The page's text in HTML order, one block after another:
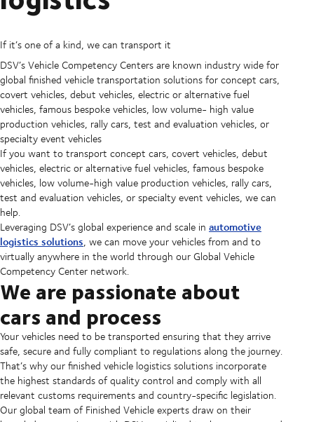
If it’s one of a kind, we can transport it
DSV’s Vehicle Competency Centers are known industry wide for
global finished vehicle transportation solutions for concept cars,
covert vehicles, debut vehicles, electric or alternative fuel
vehicles, famous bespoke vehicles, low volume- high value
production vehicles, rally cars, test and evaluation vehicles, or
specialty event vehicles
If you want to transport concept cars, covert vehicles, debut
vehicles, electric or alternative fuel vehicles, famous bespoke
vehicles, low volume-high value production vehicles, rally cars,
test and evaluation vehicles, or specialty event vehicles, we can
help.
Leveraging DSV’s global experience and scale in automotive
logistics solutions, we can move your vehicles from and to
virtually anywhere in the world through our Global Vehicle
Competency Center network.
We are passionate about
cars and process
Your vehicles need to be transported ensuring that they arrive
safe, secure and fully compliant to regulations along the journey.
That’s why our finished vehicle logistics solutions incorporate
the highest standards of quality control and comply with all
relevant customs requirements and country-specific legislation.
Our global team of Finished Vehicle experts draw on their